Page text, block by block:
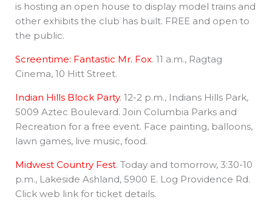
is hosting an open house to display model trains and
other exhibits the club has built. FREE and open to
the public.
Screentime: Fantastic Mr. Fox. 11 a.m., Ragtag
Cinema, 10 Hitt Street.
Indian Hills Block Party. 12-2 p.m., Indians Hills Park,
5009 Aztec Boulevard. Join Columbia Parks and
Recreation for a free event. Face painting, balloons,
lawn games, live music, food.
Midwest Country Fest. Today and tomorrow, 3:30-10
p.m., Lakeside Ashland, 5900 E. Log Providence Rd.
Click web link for ticket details.